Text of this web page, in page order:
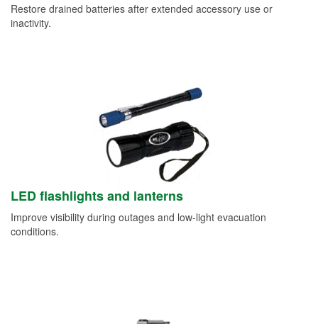
Restore drained batteries after extended accessory use or
inactivity.
LED flashlights and lanterns
Improve visibility during outages and low-light evacuation
conditions.